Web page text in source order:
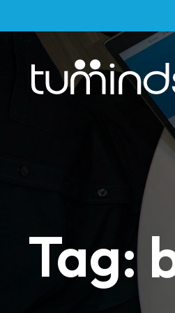
Tag: